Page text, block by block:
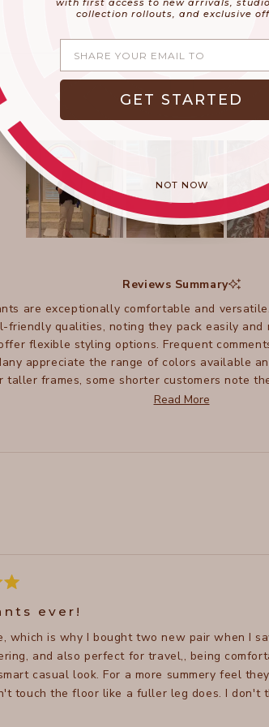
Reviews Summary
are exceptionally comfortable and
qualities, noting they pack easily
flexible styling options. Frequent
appreciate the range of colors available
frames, some shorter customers note
many praising their flattering fit. Some
Read More
ever!
which is why I bought two new pair when I
also perfect for travel,, being comfortable and packing well. It's a
casual look. For a more summery feel
touch the floor like a fuller leg does. I don't
them. Definitely recommend!
with first access to new arrivals,
collection rollouts, and exclusive
GET STARTED
NOT NOW